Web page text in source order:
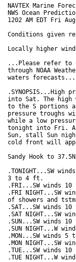
NAVTEX Marine
NWS Ocean
1202 AM EDT Fri
Conditions given
Locally higher
...Please refer to
through NOAA
waters forecasts...
into Sat. The
to the S portions
pressure troughs
while a low
tonight into Fri.
Sun, stall Sun
cold front will
Sandy Hook to 37.5N
.TONIGHT...SW
3 to 4 ft.
.FRI...SW winds
.FRI NIGHT...SW
of showers and
.SAT...SW winds
.SAT NIGHT...SW
.SUN...SW winds
.SUN NIGHT...W
.MON...SW winds
.MON
.TUE...SW winds
.TUE NIGHT...W